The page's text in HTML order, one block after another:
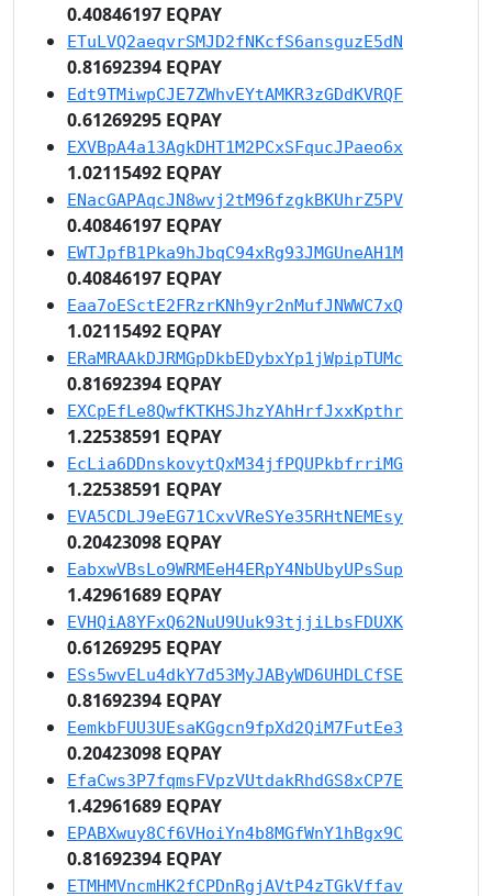
0.40846197 EQPAY
ETuLVQ2aeqvrSMJD2fNKcfS6ansguzE5dN
0.81692394 EQPAY
Edt9TMiwpCJE7ZWhvEYtAMKR3zGDdKVRQF
0.61269295 EQPAY
EXVBpA4a13AgkDHT1M2PCxSFqucJPaeo6x
1.02115492 EQPAY
ENacGAPAqcJN8wvj2tM96fzgkBKUhrZ5PV
0.40846197 EQPAY
EWTJpfB1Pka9hJbqC94xRg93JMGUneAH1M
0.40846197 EQPAY
Eaa7oESctE2FRzrKNh9yr2nMufJNWWC7xQ
1.02115492 EQPAY
ERaMRAAkDJRMGpDkbEDybxYp1jWpipTUMc
0.81692394 EQPAY
EXCpEfLe8QwfKTKHSJhzYAhHrfJxxKpthr
1.22538591 EQPAY
EcLia6DDnskovytQxM34jfPQUPkbfrriMG
1.22538591 EQPAY
EVA5CDLJ9eEG71CxvVReSYe35RHtNEMEsy
0.20423098 EQPAY
EabxwVBsLo9WRMEeH4ERpY4NbUbyUPsSup
1.42961689 EQPAY
EVHQiA8YFxQ62NuU9Uuk93tjjiLbsFDUXK
0.61269295 EQPAY
ESs5wvELu4dkY7d53MyJAByWD6UHDLCfSE
0.81692394 EQPAY
EemkbFUU3UEsaKGgcn9fpXd2QiM7FutEe3
0.20423098 EQPAY
EfaCws3P7fqmsFVpzVUtdakRhdGS8xCP7E
1.42961689 EQPAY
EPABXwuy8Cf6VHoiYn4b8MGfWnY1hBgx9C
0.81692394 EQPAY
ETMHMVncmHK2fCPDnRgjAVtP4zTGkVffav